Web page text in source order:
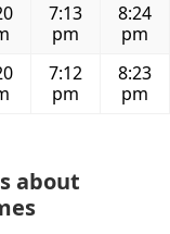
7:13
pm
8:24
pm
7:12
pm
8:23
pm
about